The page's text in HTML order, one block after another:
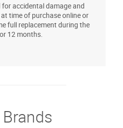
accidental damage and
time of purchase online or
full replacement during the
12 months.